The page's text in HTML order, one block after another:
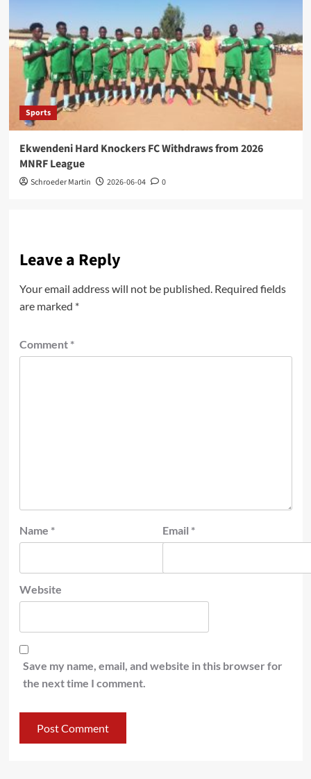
Sports
Ekwendeni Hard Knockers FC Withdraws from 2026
MNRF League
Schroeder Martin 2026-06-04 0
Leave a Reply
Your email address will not be published. Required fields
are marked *
Comment *
Name * Email *
Website
Save my name, email, and website in this browser for
the next time I comment.